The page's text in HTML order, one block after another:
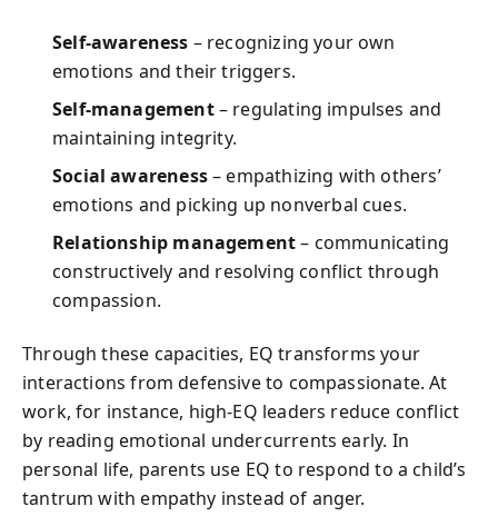
Self-awareness – recognizing your own
emotions and their triggers.
Self-management– regulating impulses and
maintaining integrity.
Social awareness– empathizing with others’
emotions and picking up nonverbal cues.
Relationship management– communicating
constructively and resolving conflict through
compassion.
Through these capacities, EQ transforms your
interactions from defensive to compassionate. At
work, for instance, high-EQ leaders reduce conflict
by reading emotional undercurrents early. In
personal life, parents use EQ to respond to a child’s
tantrum with empathy instead of anger.